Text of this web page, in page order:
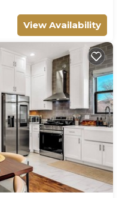
View Availability